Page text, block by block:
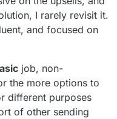
for their other plugins etc
and I'd also guess that
SMTP Mailer in part
like that?
I rarely revisit it.
and focused on
job, non-
the more options to
different purposes
of other sending